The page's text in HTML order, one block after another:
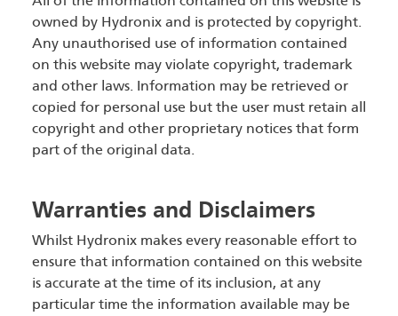
owned by Hydronix and is protected by copyright.
Any unauthorised use of information contained
on this website may violate copyright, trademark
and other laws. Information may be retrieved or
copied for personal use but the user must retain all
copyright and other proprietary notices that form
part of the original data.
Warranties and Disclaimers
Whilst Hydronix makes every reasonable effort to
ensure that information contained on this website
is accurate at the time of its inclusion, at any
particular time the information available may be